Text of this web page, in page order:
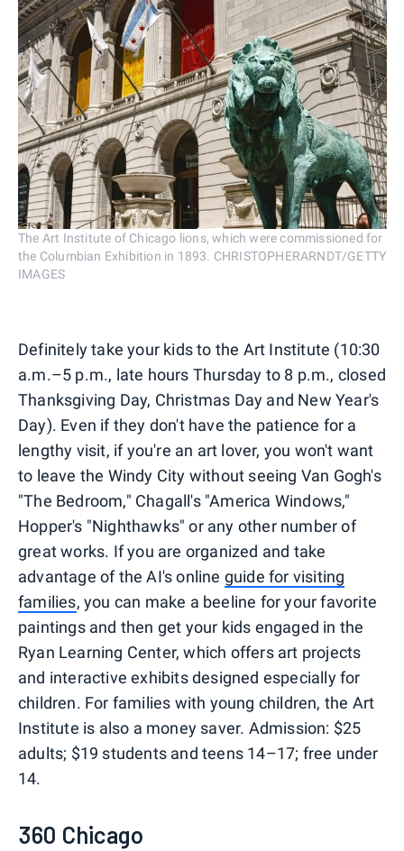
The Art Institute of Chicago lions, which were commissioned for
the Columbian Exhibition in 1893. CHRISTOPHERARNDT/GETTY
IMAGES
Definitely take your kids to the Art Institute (10:30
a.m.–5 p.m., late hours Thursday to 8 p.m., closed
Thanksgiving Day, Christmas Day and New Year's
Day). Even if they don't have the patience for a
lengthy visit, if you're an art lover, you won't want
to leave the Windy City without seeing Van Gogh's
"The Bedroom," Chagall's "America Windows,"
Hopper's "Nighthawks" or any other number of
great works. If you are organized and take
advantage of the AI's online guide for visiting
families, you can make a beeline for your favorite
paintings and then get your kids engaged in the
Ryan Learning Center, which offers art projects
and interactive exhibits designed especially for
children. For families with young children, the Art
Institute is also a money saver. Admission: $25
adults; $19 students and teens 14–17; free under
14.
360 Chicago